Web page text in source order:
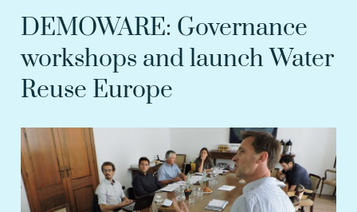
DEMOWARE: Governance
workshops and launch Water
Reuse Europe